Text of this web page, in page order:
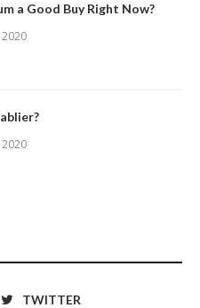
a Good Buy Right Now?
2020
2020
TWITTER